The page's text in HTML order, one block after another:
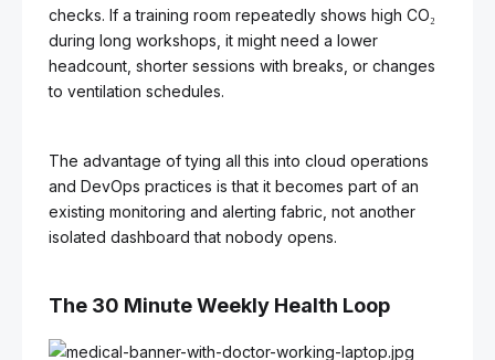
checks. If a training room repeatedly shows high CO₂
during long workshops, it might need a lower
headcount, shorter sessions with breaks, or changes
to ventilation schedules.
The advantage of tying all this into cloud operations
and DevOps practices is that it becomes part of an
existing monitoring and alerting fabric, not another
isolated dashboard that nobody opens.
The 30 Minute Weekly Health Loop